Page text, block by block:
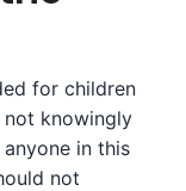
for children
not knowingly
in this
not